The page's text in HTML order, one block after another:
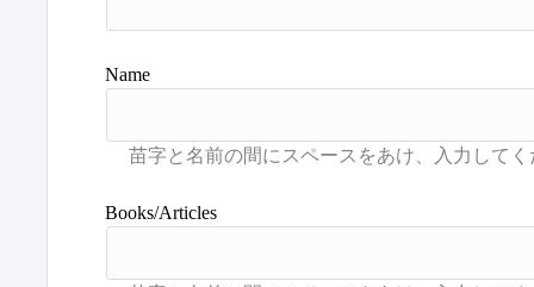
Name
Books/Articles